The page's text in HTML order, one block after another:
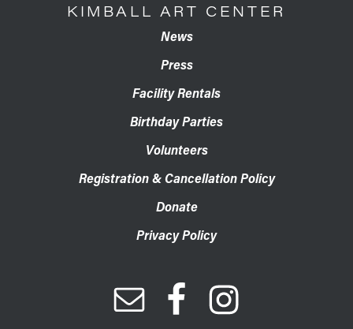
KIMBALL ART CENTER
News
Press
Facility Rentals
Birthday Parties
Volunteers
Registration & Cancellation Policy
Donate
Privacy Policy